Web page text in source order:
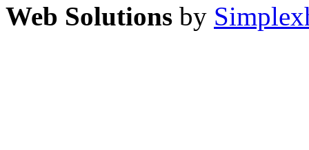
Web Solutions by